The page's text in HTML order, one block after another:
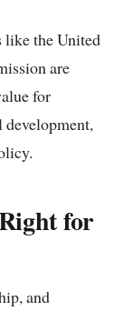
like the United
are
for
development,
for
and